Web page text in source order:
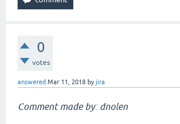
0
votes
answered Mar 11, 2018 byjira
Comment made by: dnolen